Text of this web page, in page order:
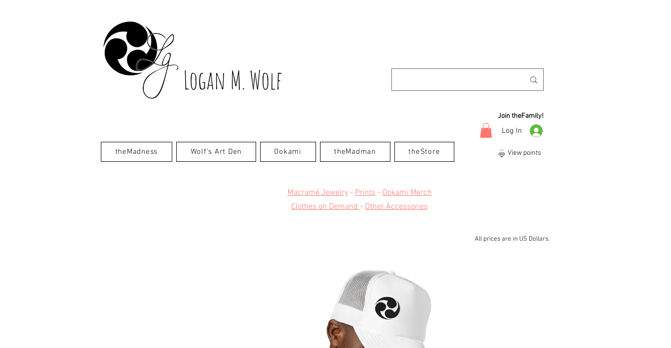
Logan M. Wolf
Join theFamily!
theMadness Wolf's Art Den Ookami theMadman theStore
Log In
View points
All prices are in US Dollars.
Macramé Jewelry- Prints - Ookami Merch
Clothes on Demand - Other Accessories